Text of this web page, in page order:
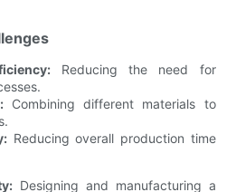
Reducing the need for
Combining different materials to
Reducing overall production time
Designing and manufacturing a